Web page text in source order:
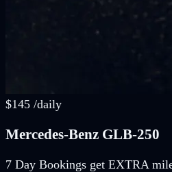
$145 /daily
Mercedes-Benz GLB-250
7 Day Bookings get EXTRA